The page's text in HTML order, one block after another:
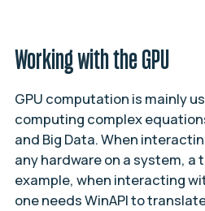
Working with the GPU
GPU computation is mainly
computing complex
and Big Data. When
any hardware on a system, a
example, when interacting
one needs WinAPI to